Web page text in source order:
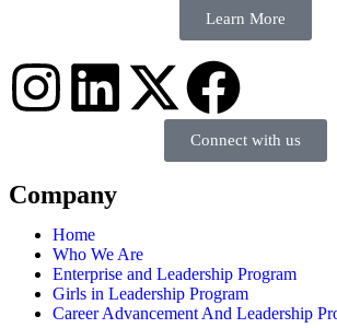
Learn More
Connect with us
Company
Home
Who We Are
Enterprise and Leadership Program
Girls in Leadership Program
Career Advancement And Leadership